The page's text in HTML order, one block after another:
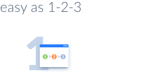
easy as 1-2-3